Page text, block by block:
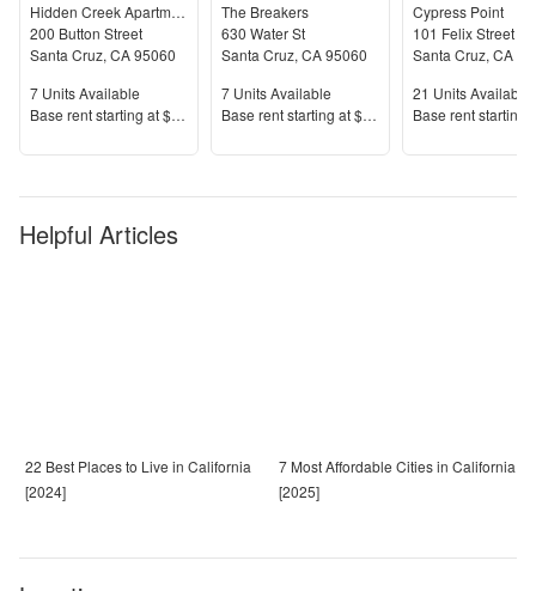
Hidden Creek Apartments
200 Button Street
Santa Cruz, CA95060
Units Available
7 Units Available
Price
Base rent starting at$2,599+
The Breakers
630 Water St
Santa Cruz, CA95060
Units Available
7 Units Available
Price
Base rent starting at$2,289+
Cypress Point
101 Felix Street
Santa Cruz, CA
Units Available
21 Units Available
Price
Base rent starting
Helpful Articles
22 Best Places to Live in California
[2024]
7 Most Affordable Cities in California
[2025]